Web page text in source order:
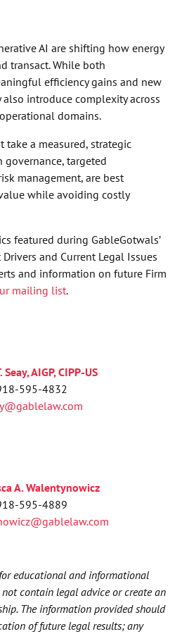
AI are shifting how energy
transact. While both
efficiency gains and new
also introduce complexity across
domains.
take a measured, strategic
governance, targeted
management, are best
while avoiding costly
featured during GableGotwals’
and Current Legal Issues
and information on future Firm
mailing list.
Seay, AIGP, CIPP-US
595-4832
A. Walentynowicz
595-4889
educational and informational
contain legal advice or create an
The information provided should
of future legal results; any